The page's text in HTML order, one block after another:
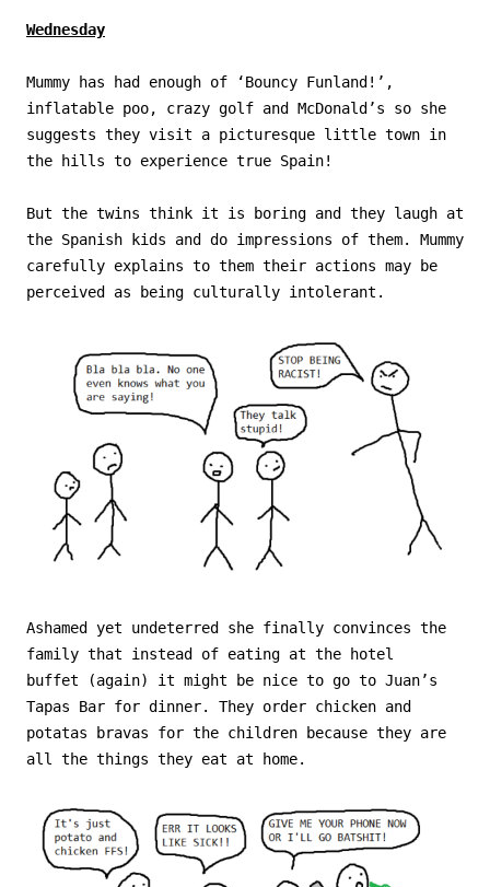
Wednesday
Mummy has had enough of ‘Bouncy Funland!’,
inflatable poo, crazy golf and McDonald’s so she
suggests they visit a picturesque little town in
the hills to experience true Spain!
But the twins think it is boring and they laugh at
the Spanish kids and do impressions of them. Mummy
carefully explains to them their actions may be
perceived as being culturally intolerant.
Ashamed yet undeterred she finally convinces the
family that instead of eating at the hotel
buffet (again) it might be nice to go to Juan’s
Tapas Bar for dinner. They order chicken and
potatas bravas for the children because they are
all the things they eat at home.